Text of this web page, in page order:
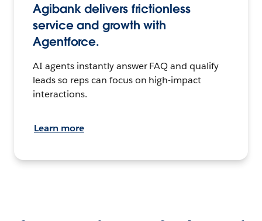
Agibank delivers frictionless
service and growth with
Agentforce.
AI agents instantly answer FAQ and qualify
leads so reps can focus on high-impact
interactions.
Learn more